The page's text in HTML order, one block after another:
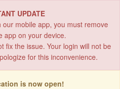
UPDATE
mobile app, you must remove
app on your device.
fix the issue. Your login will not be
for this inconvenience.
is now open!